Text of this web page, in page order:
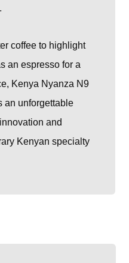
coffee to highlight
an espresso for a
Kenya Nyanza N9
an unforgettable
and
Kenyan specialty